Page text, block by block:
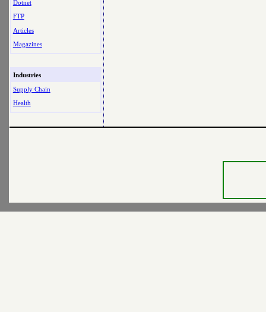
Dotnet
FTP
Articles
Magazines
Industries
Supply Chain
Health